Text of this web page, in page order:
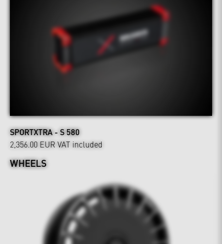
SPORTXTRA - S 580
2,356.00 EUR VAT included
WHEELS